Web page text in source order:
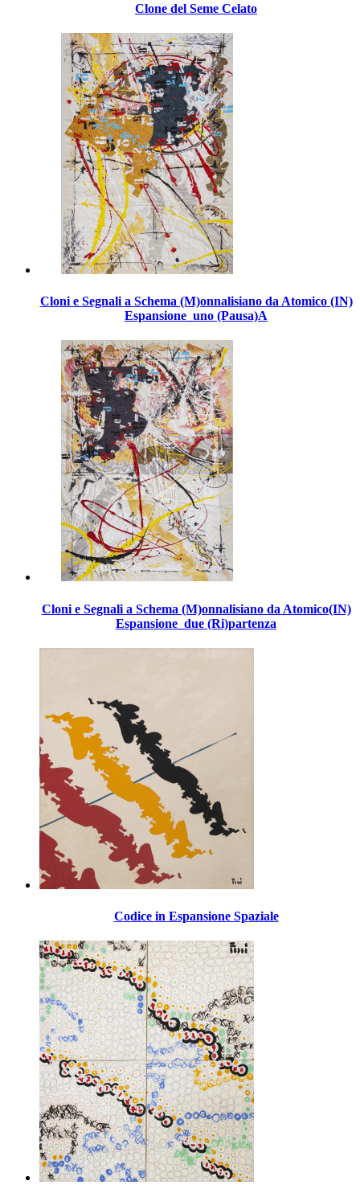
Clone del Seme Celato
Cloni e Segnali a Schema (M)onnalisiano da Atomico (IN)
Espansione_uno (Pausa)A
Cloni e Segnali a Schema (M)onnalisiano da Atomico(IN)
Espansione_due (Ri)partenza
Codice in Espansione Spaziale